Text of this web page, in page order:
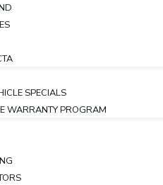
SPECIALS
WARRANTY PROGRAM